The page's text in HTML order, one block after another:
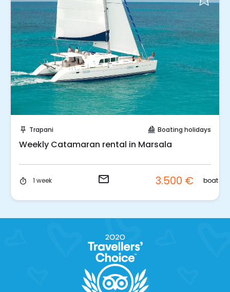
push_pin Trapani sailing Boating holidays
Weekly Catamaran rental in Marsala
timer 1 week email 3.500 € boat